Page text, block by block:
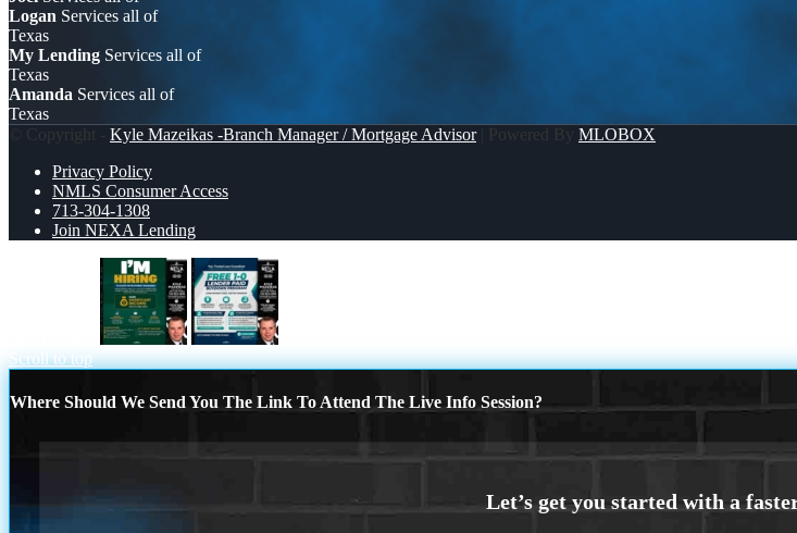
Logan Services all of
Texas
My Lending Services all of
Texas
Amanda Services all of
Texas
© Copyright - Kyle Mazeikas -Branch Manager / Mortgage Advisor| Powered By MLOBOX
Privacy Policy
NMLS Consumer Access
713-304-1308
Join NEXA Lending
Scroll to top
Where Should We Send You The Link To Attend The Live Info Session?